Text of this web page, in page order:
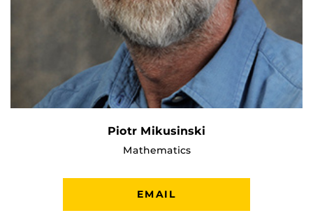
Piotr Mikusinski
Mathematics
EMAIL